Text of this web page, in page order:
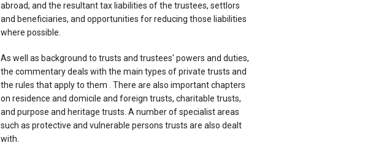
abroad, and the resultant tax liabilities of the trustees, settlors
and beneficiaries, and opportunities for reducing those liabilities
where possible.
As well as background to trusts and trustees' powers and duties,
the commentary deals with the main types of private trusts and
the rules that apply to them . There are also important chapters
on residence and domicile and foreign trusts, charitable trusts,
and purpose and heritage trusts. A number of specialist areas
such as protective and vulnerable persons trusts are also dealt
with.